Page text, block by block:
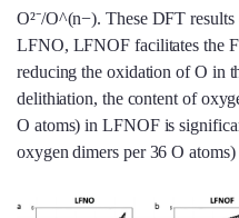
O²⁻/O^(n−). These DFT
LFNO, LFNOF facilitates the
reducing the oxidation of O in
delithiation, the content of
O atoms) in LFNOF is
oxygen dimers per 36 O atoms)